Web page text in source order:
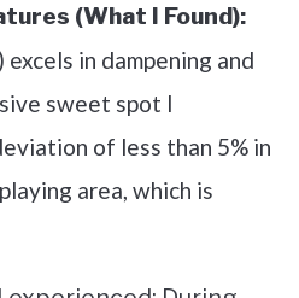
(What I Found):
excels in dampening and
sweet spot I
of less than 5% in
area, which is